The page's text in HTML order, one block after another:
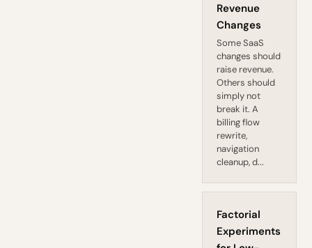
Revenue
Changes
Some SaaS
changes should
raise revenue.
Others should
simply not
break it. A
billing flow
rewrite,
navigation
cleanup, d...
Factorial
Experiments